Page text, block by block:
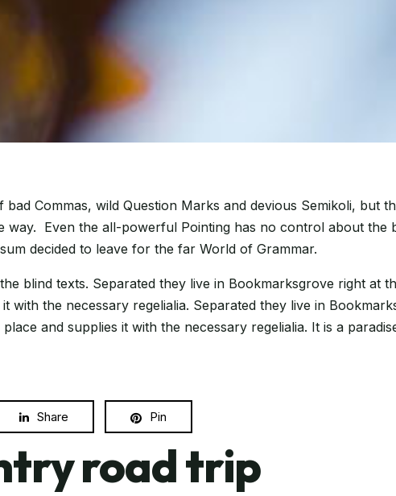
Commas, wild Question Marks and devious Semikoli, but
Even the all-powerful Pointing has no control about the
decided to leave for the far World of Grammar.
blind texts. Separated they live in Bookmarksgrove right at
with the necessary regelialia. Separated they live in
and supplies it with the necessary regelialia. It is a
Share Pin
road trip